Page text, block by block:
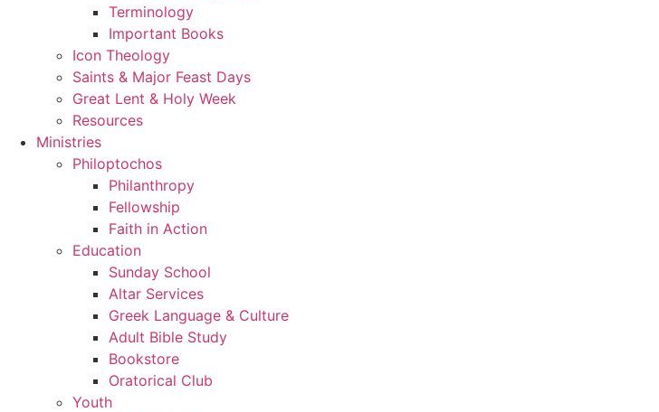
Terminology
Important Books
Icon Theology
Saints & Major Feast Days
Great Lent & Holy Week
Resources
Ministries
Philoptochos
Philanthropy
Fellowship
Faith in Action
Education
Sunday School
Altar Services
Greek Language & Culture
Adult Bible Study
Bookstore
Oratorical Club
Youth